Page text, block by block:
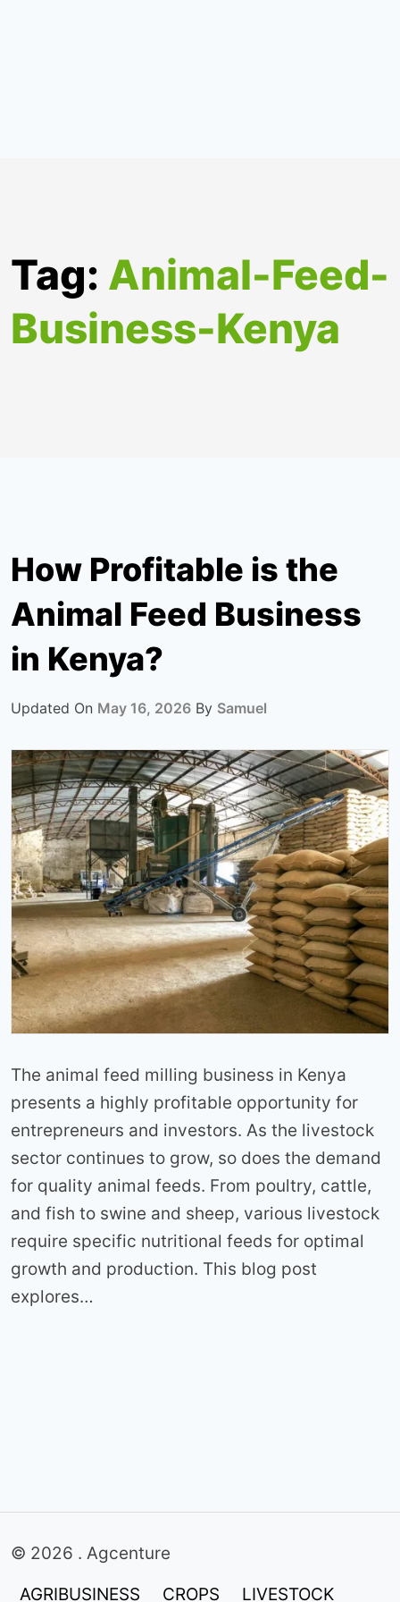
Tag: Animal-Feed-
Business-Kenya
How Profitable is the
Animal Feed Business
in Kenya?
Updated On May 16, 2026 By Samuel
The animal feed milling business in Kenya
presents a highly profitable opportunity for
entrepreneurs and investors. As the livestock
sector continues to grow, so does the demand
for quality animal feeds. From poultry, cattle,
and fish to swine and sheep, various livestock
require specific nutritional feeds for optimal
growth and production. This blog post
explores…
© 2026 . Agcenture
AGRIBUSINESS
CROPS LIVESTOCK